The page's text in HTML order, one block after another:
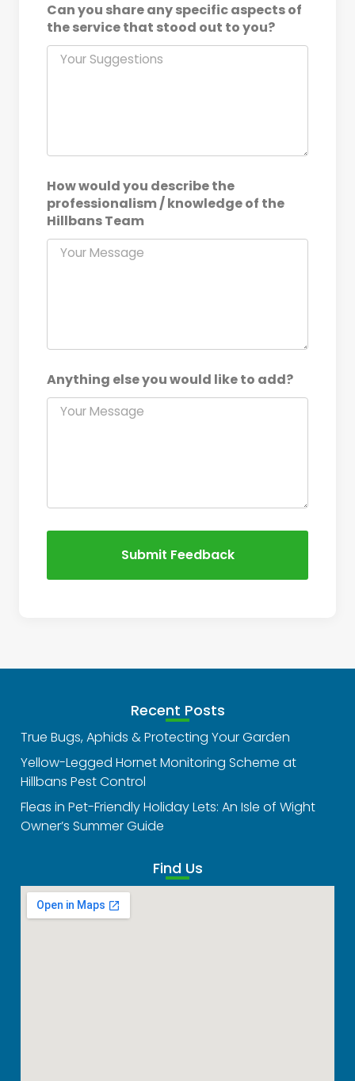
Can you share any specific aspects of
the service that stood out to you?
How would you describe the
professionalism / knowledge of the
Hillbans Team
Anything else you would like to add?
Submit Feedback
Recent Posts
True Bugs, Aphids & Protecting Your Garden
Yellow-Legged Hornet Monitoring Scheme at
Hillbans Pest Control
Fleas in Pet-Friendly Holiday Lets: An Isle of Wight
Owner’s Summer Guide
Find Us